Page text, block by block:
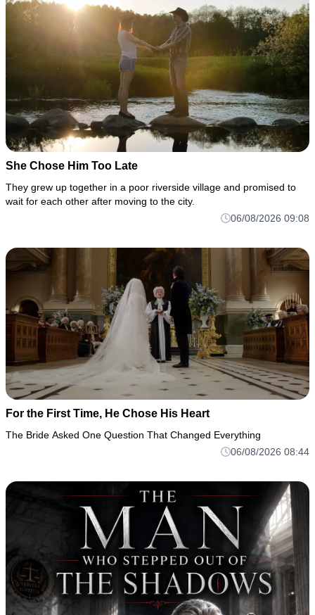
She Chose Him Too Late
They grew up together in a poor riverside village and promised to
wait for each other after moving to the city.
06/08/2026 09:08
For the First Time, He Chose His Heart
The Bride Asked One Question That Changed Everything
06/08/2026 08:44